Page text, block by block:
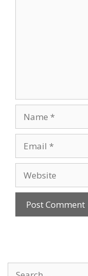
Name
Email
Website
Search